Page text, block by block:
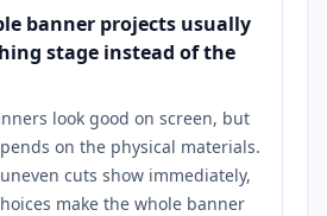
banner projects usually
stage instead of the
look good on screen, but
on the physical materials.
cuts show immediately,
make the whole banner